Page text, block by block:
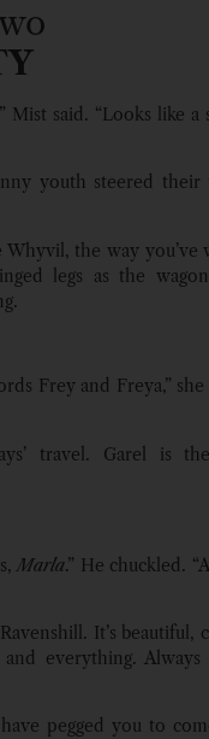
Mist said. “Looks like a
youth steered their
the way you’ve
legs as the
Frey and Freya,” she
travel. Garel is
Marla.” He chuckled.
It’s beautiful,
and everything.
pegged you to